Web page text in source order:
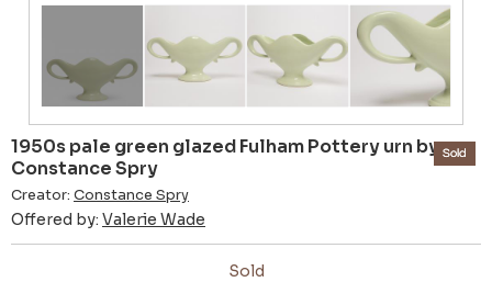
1950s pale green glazed Fulham Pottery urn by
Constance Spry
Creator: Constance Spry
Offered by: Valerie Wade
Sold
Sold